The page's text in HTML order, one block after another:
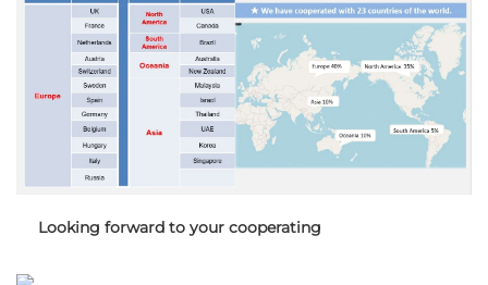
Looking forward to your cooperating